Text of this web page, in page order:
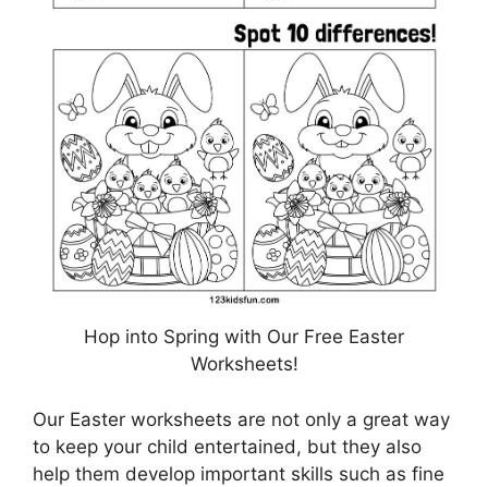
Hop into Spring with Our Free Easter
Worksheets!
Our Easter worksheets are not only a great way
to keep your child entertained, but they also
help them develop important skills such as fine